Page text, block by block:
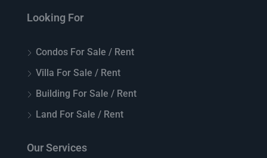
Looking For
Condos For Sale / Rent
Villa For Sale / Rent
Building For Sale / Rent
Land For Sale / Rent
Our Services